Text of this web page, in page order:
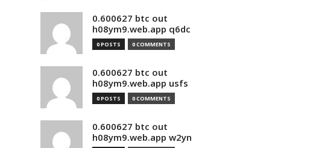
0.600627 btc out
h08ym9.web.app q6dc
0 POSTS 0 COMMENTS
0.600627 btc out
h08ym9.web.app usfs
0 POSTS 0 COMMENTS
0.600627 btc out
h08ym9.web.app w2yn